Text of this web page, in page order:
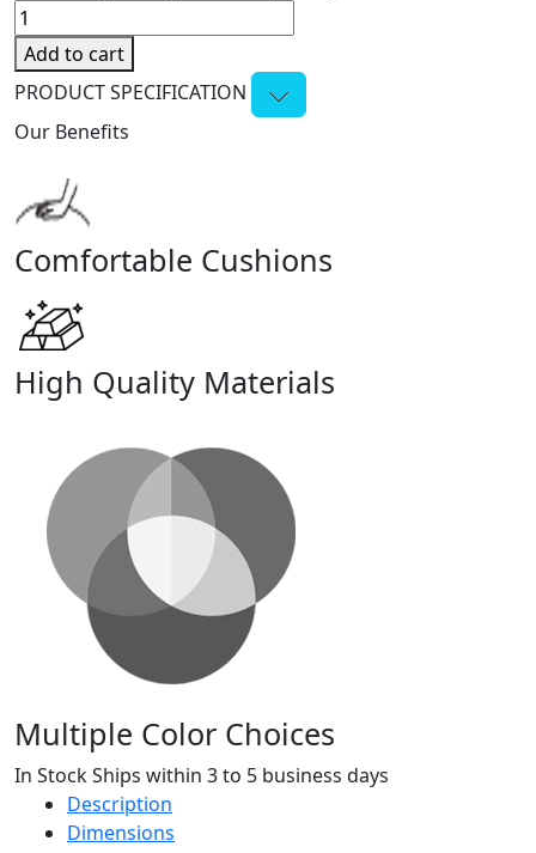
Add to cart
PRODUCT SPECIFICATION
Our Benefits
Comfortable Cushions
High Quality Materials
Multiple Color Choices
In Stock Ships within 3 to 5 business days
Description
Dimensions